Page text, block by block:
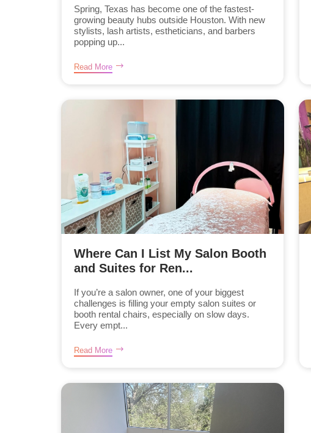
Spring, Texas has become one of the fastest-
growing beauty hubs outside Houston. With new
stylists, lash artists, estheticians, and barbers
popping up...
Read More
Where Can I List My Salon Booth
and Suites for Ren...
If you’re a salon owner, one of your biggest
challenges is filling your empty salon suites or
booth rental chairs, especially on slow days.
Every empt...
Read More